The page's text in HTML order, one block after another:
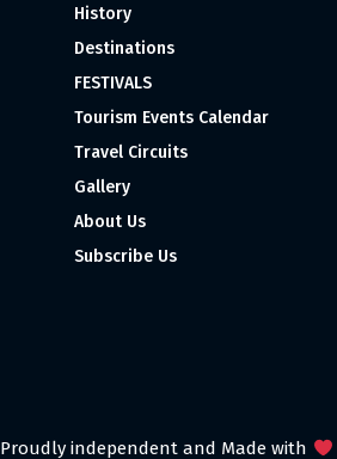
History
Destinations
FESTIVALS
Tourism Events Calendar
Travel Circuits
Gallery
About Us
Subscribe Us
Proudly independent and Made with